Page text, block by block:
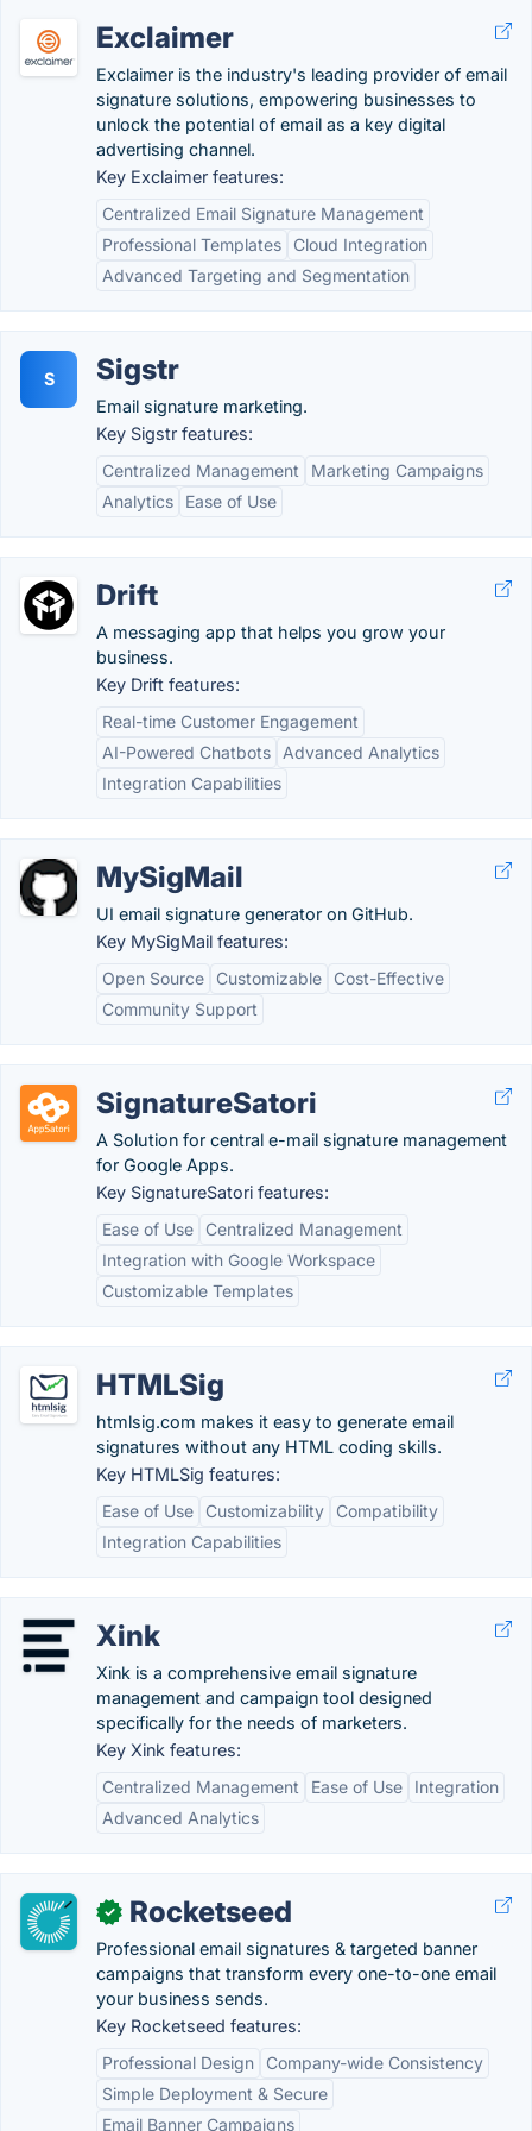
Exclaimer
Exclaimer is the industry's leading provider of email
signature solutions, empowering businesses to
unlock the potential of email as a key digital
advertising channel.
Key Exclaimer features:
Centralized Email Signature Management
Professional Templates
Cloud Integration
Advanced Targeting and Segmentation
S Sigstr
Email signature marketing.
Key Sigstr features:
Centralized Management
Marketing Campaigns
Analytics
Ease of Use
Drift
A messaging app that helps you grow your
business.
Key Drift features:
Real-time Customer Engagement
AI-Powered Chatbots
Advanced Analytics
Integration Capabilities
MySigMail
UI email signature generator on GitHub.
Key MySigMail features:
Open Source
Customizable
Cost-Effective
Community Support
SignatureSatori
A Solution for central e-mail signature management
for Google Apps.
Key SignatureSatori features:
Ease of Use
Centralized Management
Integration with Google Workspace
Customizable Templates
HTMLSig
htmlsig.com makes it easy to generate email
signatures without any HTML coding skills.
Key HTMLSig features:
Ease of Use
Customizability
Compatibility
Integration Capabilities
Xink
Xink is a comprehensive email signature
management and campaign tool designed
specifically for the needs of marketers.
Key Xink features:
Centralized Management
Ease of Use
Integration
Advanced Analytics
✓ Rocketseed
Professional email signatures & targeted banner
campaigns that transform every one-to-one email
your business sends.
Key Rocketseed features:
Professional Design
Company-wide Consistency
Simple Deployment & Secure
Email Banner Campaigns